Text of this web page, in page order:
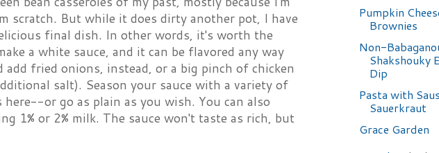
scratch. But while it does dirty another pot, I have
final dish. In other words, it's worth the
a white sauce, and it can be flavored any way
fried onions, instead, or a big pinch of chicken
salt). Season your sauce with a variety of
or go as plain as you wish. You can also
1% or 2% milk. The sauce won't taste as rich, but
Pumpkin
Brownies
Non-
Shakshouky
Dip
Pasta with
Sauerkraut
Grace Garden